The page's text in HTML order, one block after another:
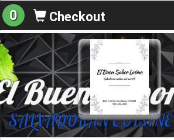
0 Checkout